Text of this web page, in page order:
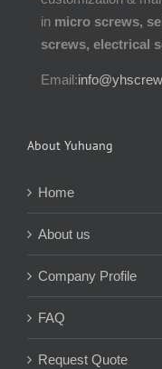
in micro screws,
screws, electrical
Email:
About Yuhuang
Home
About us
Company Profile
FAQ
Request Quote